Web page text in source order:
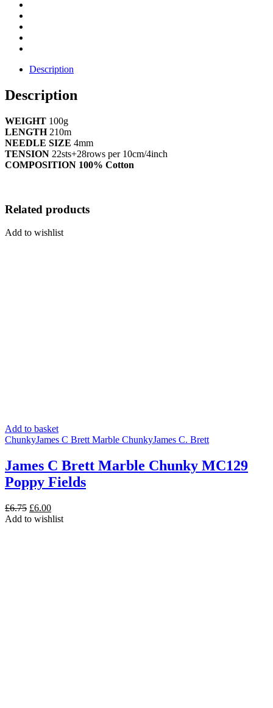
Description
Description
WEIGHT 100g
LENGTH210m
NEEDLE SIZE 4mm
TENSION 22sts+28rows per 10cm/4inch
COMPOSITION 100% Cotton
Related products
Add to wishlist
Add to basket
ChunkyJames C Brett Marble ChunkyJames C. Brett
James C Brett Marble Chunky MC129
Poppy Fields
£6.75 Original
price
£6.00Current
price
Add to wishlist